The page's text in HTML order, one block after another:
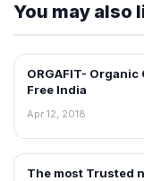
You may also
INTERVIEWS
ORGAFIT-
Free India
Apr 12, 2018
INTERVIEWS
The most Trusted